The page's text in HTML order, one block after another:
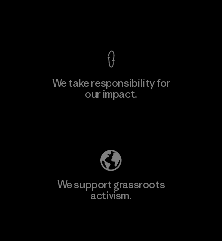
We take responsibility for
our impact.
We support grassroots
activism.